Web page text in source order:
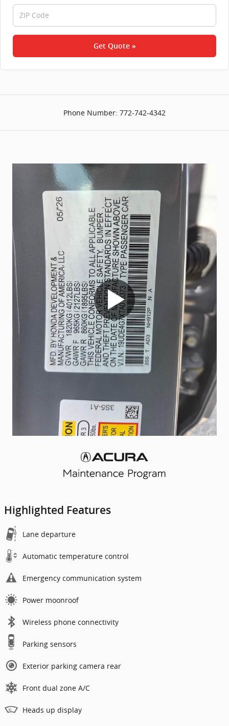
Get Quote »
Phone Number: 772-742-4342
Highlighted Features
Lane departure
Automatic temperature control
Emergency communication system
Power moonroof
Wireless phone connectivity
Parking sensors
Exterior parking camera rear
Front dual zone A/C
Heads up display